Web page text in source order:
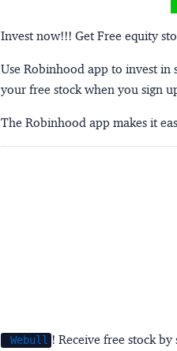
Invest now!!! Get Free equity
Use Robinhood app to invest in
your free stock when you sign
The Robinhood app makes it
Webull ! Receive free stock